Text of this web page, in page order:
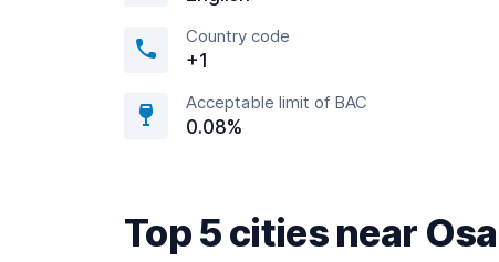
Country code
+1
Acceptable limit of BAC
0.08%
Top 5 cities near